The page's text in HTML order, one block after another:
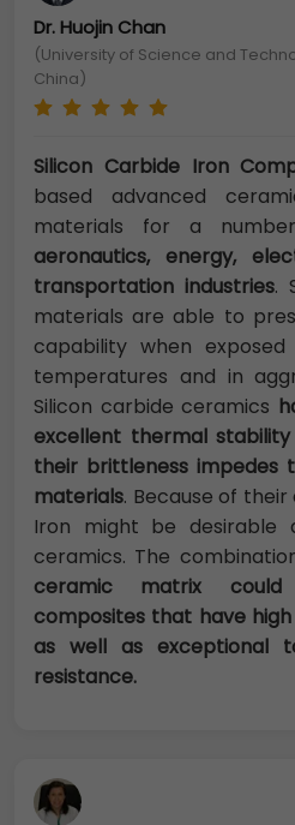
Dr. Huojin Chan
(University of Science and
China)
Silicon Carbide Iron
based advanced
materials for a
aeronautics, energy,
transportation industries.
materials are able to
capability when
temperatures and in
Silicon carbide ceramics
excellent thermal
their brittleness impedes
materials. Because of
Iron might be desirable
ceramics. The
ceramic matrix
composites that have
as well as exceptional
resistance.